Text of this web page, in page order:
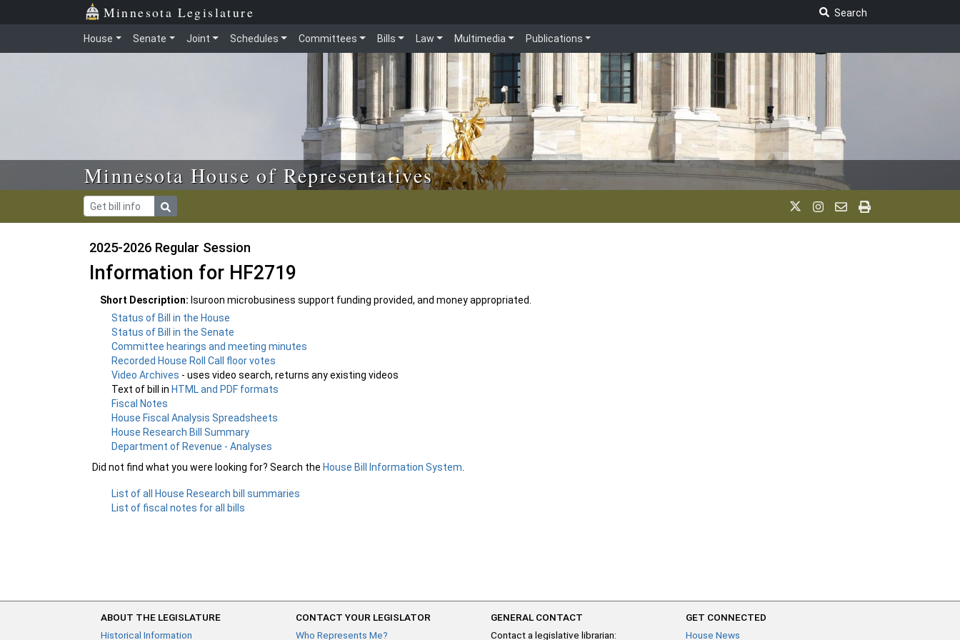
Skip to main content Minnesota Legislature
Search
House Senate Joint Schedules Committees Bills Law Multimedia Publications
Minnesota House of Representatives
2025-2026 Regular Session
Information for HF2719
Short Description: Isuroon microbusiness support funding provided, and money appropriated.
Status of Bill in the House
Status of Bill in the Senate
Committee hearings and meeting minutes
Recorded House Roll Call floor votes
Video Archives - uses video search, returns any existing videos
Text of bill inHTML and PDF formats
Fiscal Notes
House Fiscal Analysis Spreadsheets
House Research Bill Summary
Department of Revenue - Analyses
Did not find what you were looking for? Search the House Bill Information System
List of all House Research bill summaries
List of fiscal notes for all bills
ABOUT THE LEGISLATURE
Historical Information
CONTACT YOUR LEGISLATOR
Who Represents Me?
GENERAL CONTACT
Contact a legislative librarian:
GET CONNECTED
House News